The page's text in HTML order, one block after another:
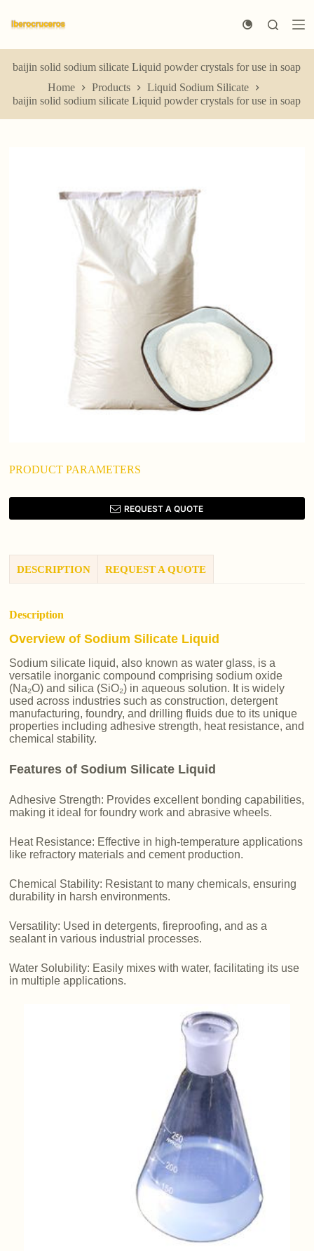
k
p
t
o
baijin solid sodium silicate Liquid powder crystals for use in soap
Home
Products
Liquid Sodium Silicate
baijin solid sodium silicate Liquid powder crystals for use in soap
PRODUCT PARAMETERS
REQUEST A QUOTE
DESCRIPTION REQUEST A QUOTE
Description
Overview of Sodium Silicate Liquid
Sodium silicate liquid, also known as water glass, is a
versatile inorganic compound comprising sodium oxide
(Na₂O) and silica (SiO₂) in aqueous solution. It is widely
used across industries such as construction, detergent
manufacturing, foundry, and drilling fluids due to its unique
properties including adhesive strength, heat resistance, and
chemical stability.
Features of Sodium Silicate Liquid
Adhesive Strength: Provides excellent bonding capabilities,
making it ideal for foundry work and abrasive wheels.
Heat Resistance: Effective in high-temperature applications
like refractory materials and cement production.
Chemical Stability: Resistant to many chemicals, ensuring
durability in harsh environments.
Versatility: Used in detergents, fireproofing, and as a
sealant in various industrial processes.
Water Solubility: Easily mixes with water, facilitating its use
in multiple applications.